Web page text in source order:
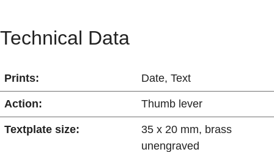
Technical Data
Prints: Date, Text
Action: Thumb lever
Textplate size:
35 x 20 mm, brass
unengraved